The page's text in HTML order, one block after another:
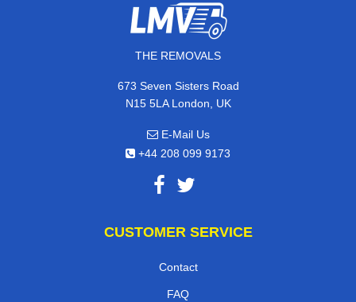
THE REMOVALS
673 Seven Sisters Road
N15 5LA London, UK
E-Mail Us
+44 208 099 9173
CUSTOMER SERVICE
Contact
FAQ